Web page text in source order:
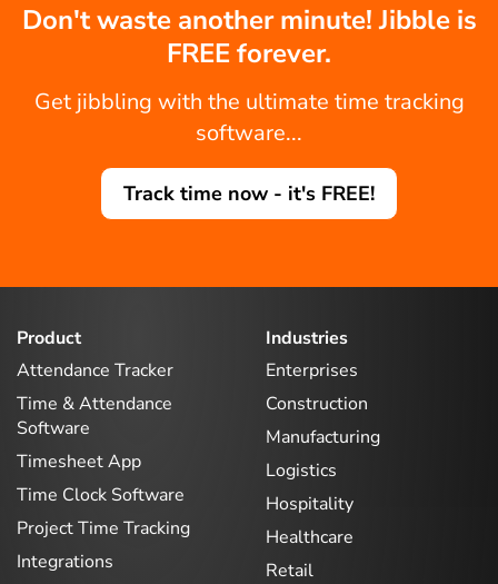
Don't waste another minute! Jibble is
FREE forever.
Get jibbling with the ultimate time tracking
software...
Track time now - it's FREE!
Product
Attendance Tracker
Time & Attendance
Software
Timesheet App
Time Clock Software
Project Time Tracking
Integrations
Industries
Enterprises
Construction
Manufacturing
Logistics
Hospitality
Healthcare
Retail